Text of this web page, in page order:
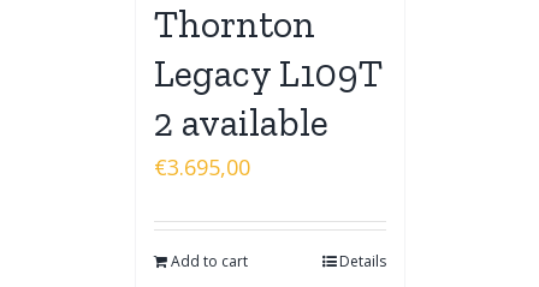
Thornton
Legacy L109T
2 available
€3.695,00
Add to cart Details